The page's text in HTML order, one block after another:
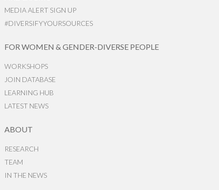
MEDIA ALERT SIGN UP
#DIVERSIFYYOURSOURCES
FOR WOMEN & GENDER-DIVERSE PEOPLE
WORKSHOPS
JOIN DATABASE
LEARNING HUB
LATEST NEWS
ABOUT
RESEARCH
TEAM
IN THE NEWS